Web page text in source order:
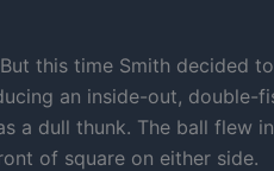
this time Smith decided
an inside-out, double-
a dull thunk. The ball flew
of square on either side.